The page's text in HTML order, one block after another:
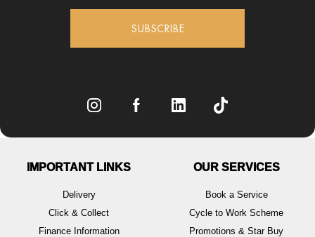
SUBSCRIBE
IMPORTANT LINKS
Delivery
Click & Collect
Finance Information
OUR SERVICES
Book a Service
Cycle to Work Scheme
Promotions & Star Buy